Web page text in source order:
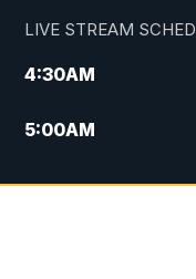
LIVE STREAM
4:30AM
5:00AM
5:59AM